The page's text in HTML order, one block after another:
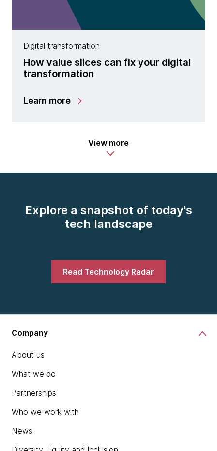
Digital transformation
How value slices can fix your digital
transformation
Learn more
View more
Explore a snapshot of today's
tech landscape
Read Technology Radar
Company
About us
What we do
Partnerships
Who we work with
News